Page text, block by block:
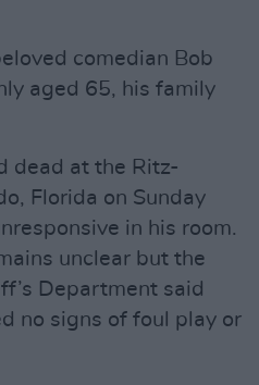
comedian Bob
aged 65, his family
dead at the Ritz-
Florida on Sunday
in his room.
unclear but the
Department said
no signs of foul play or